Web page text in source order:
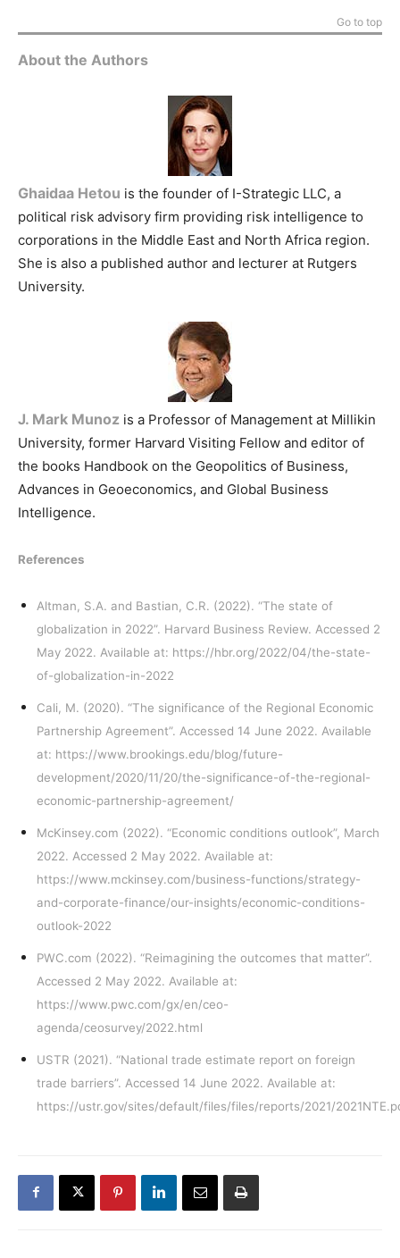
Go to top
About the Authors
Ghaidaa Hetou is the founder of I-Strategic LLC, a
political risk advisory firm providing risk intelligence to
corporations in the Middle East and North Africa region.
She is also a published author and lecturer at Rutgers
University.
J. Mark Munoz is a Professor of Management at Millikin
University, former Harvard Visiting Fellow and editor of
the books Handbook on the Geopolitics of Business,
Advances in Geoeconomics, and Global Business
Intelligence.
References
Altman, S.A. and Bastian, C.R. (2022). “The state of
globalization in 2022”. Harvard Business Review. Accessed 2
May 2022. Available at: https://hbr.org/2022/04/the-state-
of-globalization-in-2022
Cali, M. (2020). “The significance of the Regional Economic
Partnership Agreement”. Accessed 14 June 2022. Available
at: https://www.brookings.edu/blog/future-
development/2020/11/20/the-significance-of-the-regional-
economic-partnership-agreement/
McKinsey.com (2022). “Economic conditions outlook”, March
2022. Accessed 2 May 2022. Available at:
https://www.mckinsey.com/business-functions/strategy-
and-corporate-finance/our-insights/economic-conditions-
outlook-2022
PWC.com (2022). “Reimagining the outcomes that matter”.
Accessed 2 May 2022. Available at:
https://www.pwc.com/gx/en/ceo-
agenda/ceosurvey/2022.html
USTR (2021). “National trade estimate report on foreign
trade barriers”. Accessed 14 June 2022. Available at:
https://ustr.gov/sites/default/files/files/reports/2021/